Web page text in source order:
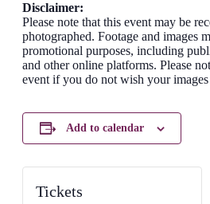
Disclaimer:
Please note that this event may be
photographed. Footage and images
promotional purposes, including
and other online platforms. Please
event if you do not wish your
Add to calendar
Tickets